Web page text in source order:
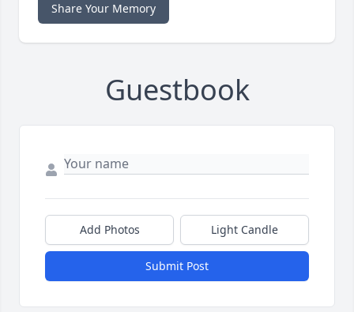
Share Your Memory
Guestbook
Add Photos Light Candle
Submit Post